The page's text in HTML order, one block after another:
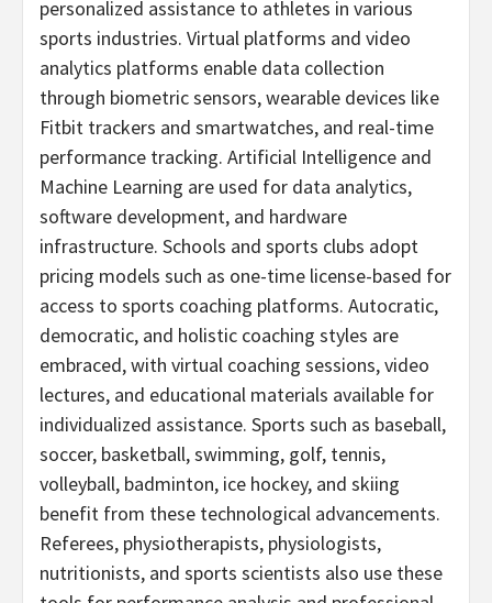
personalized assistance to athletes in various
sports industries. Virtual platforms and video
analytics platforms enable data collection
through biometric sensors, wearable devices like
Fitbit trackers and smartwatches, and real-time
performance tracking. Artificial Intelligence and
Machine Learning are used for data analytics,
software development, and hardware
infrastructure. Schools and sports clubs adopt
pricing models such as one-time license-based for
access to sports coaching platforms. Autocratic,
democratic, and holistic coaching styles are
embraced, with virtual coaching sessions, video
lectures, and educational materials available for
individualized assistance. Sports such as baseball,
soccer, basketball, swimming, golf, tennis,
volleyball, badminton, ice hockey, and skiing
benefit from these technological advancements.
Referees, physiotherapists, physiologists,
nutritionists, and sports scientists also use these